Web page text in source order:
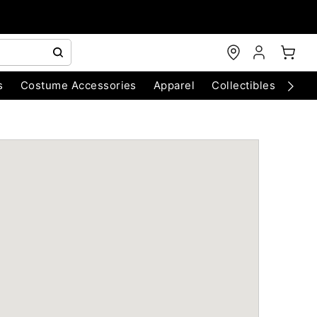
Costume Accessories Apparel Collectibles